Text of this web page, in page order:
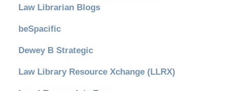
Law Librarian Blogs
beSpacific
Dewey B Strategic
Law Library Resource Xchange (LLRX)